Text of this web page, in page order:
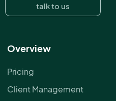
talk to us
Overview
Pricing
Client Management